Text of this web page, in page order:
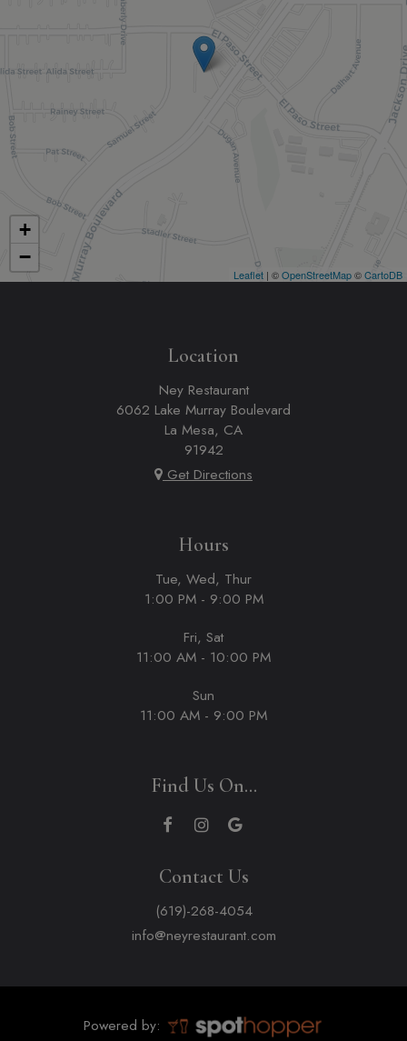
+
−
Leaflet | ©OpenStreetMap©CartoDB
Location
Ney Restaurant
6062 Lake Murray Boulevard
La Mesa, CA
91942
Get Directions
Hours
Tue, Wed, Thur
1:00 PM - 9:00 PM
Fri, Sat
11:00 AM - 10:00 PM
Sun
11:00 AM - 9:00 PM
Find Us On...
Contact Us
(619)-268-4054
info@neyrestaurant.com
Powered by: